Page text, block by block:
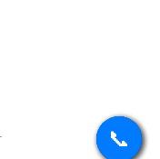
📞
📞
📞
📞